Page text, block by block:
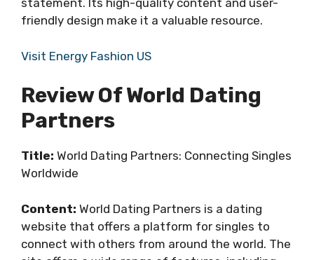
statement. Its high-quality content and user-
friendly design make it a valuable resource.
Visit Energy Fashion US
Review Of World Dating
Partners
Title: World Dating Partners: Connecting Singles
Worldwide
Content: World Dating Partners is a dating
website that offers a platform for singles to
connect with others from around the world. The